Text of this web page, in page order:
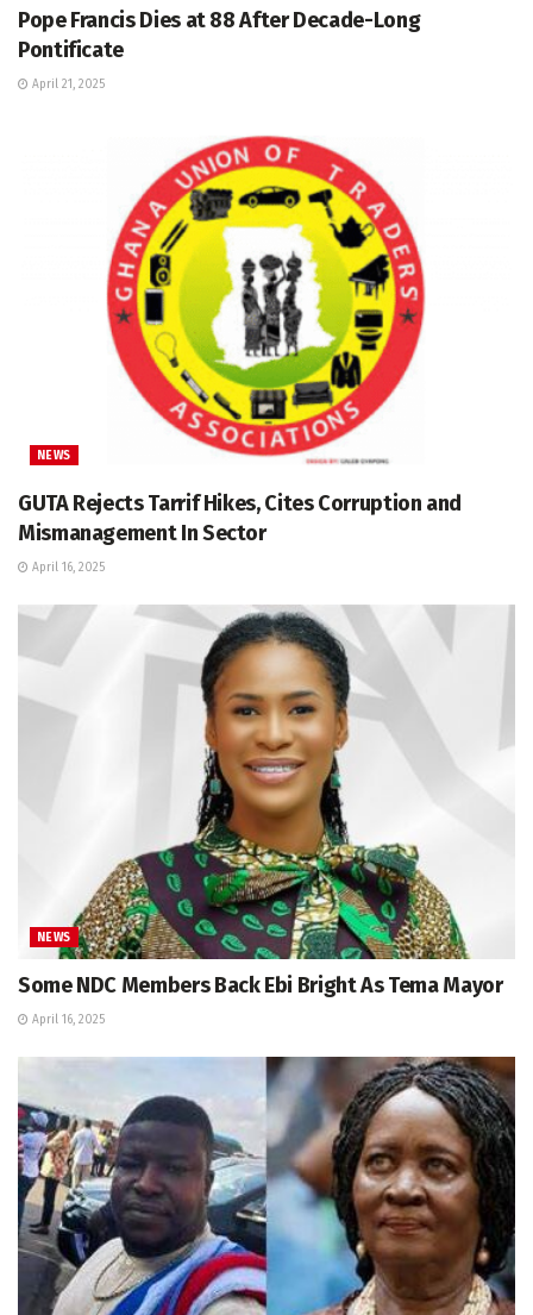
Pope Francis Dies at 88 After Decade-Long
Pontificate
April 21, 2025
NEWS
GUTA Rejects Tarrif Hikes, Cites Corruption and
Mismanagement In Sector
April 16, 2025
NEWS
Some NDC Members Back Ebi Bright As Tema Mayor
April 16, 2025